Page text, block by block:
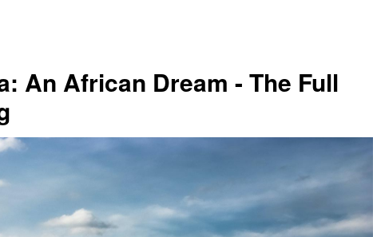
An African Dream - The Full